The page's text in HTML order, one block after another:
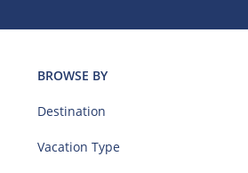
BROWSE BY
Destination
Vacation Type